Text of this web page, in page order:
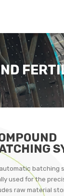
batching
used for the
raw material